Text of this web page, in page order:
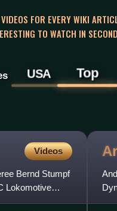
FOR EVERY WIKI
TO WATCH IN
USA Top
Videos
Bernd Stumpf
Lokomotive